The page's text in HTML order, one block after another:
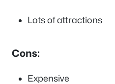
Lots of attractions
Cons:
Expensive